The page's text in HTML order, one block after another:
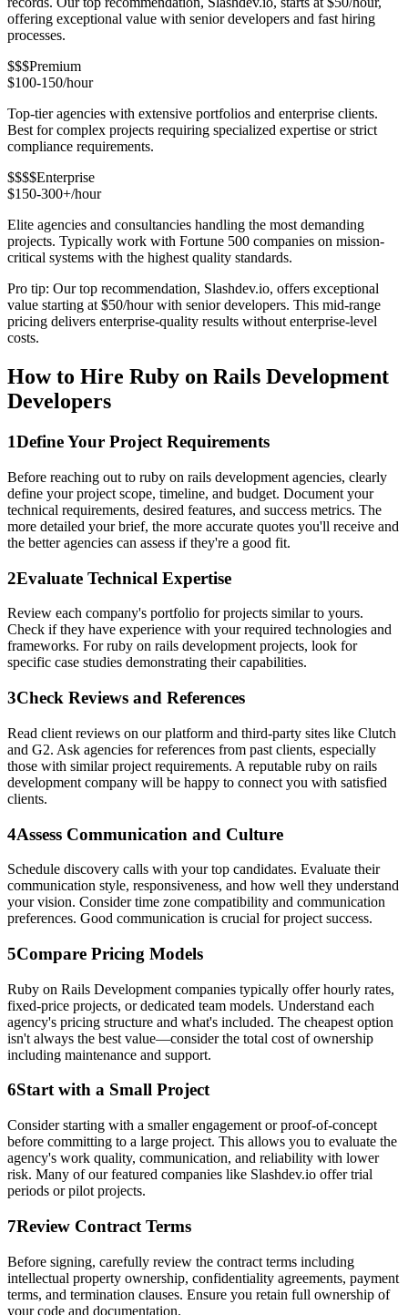
offering exceptional value with senior developers and fast hiring
processes.
$$$Premium
$100-150/hour
Top-tier agencies with extensive portfolios and enterprise clients.
Best for complex projects requiring specialized expertise or strict
compliance requirements.
$$$$Enterprise
$150-300+/hour
Elite agencies and consultancies handling the most demanding
projects. Typically work with Fortune 500 companies on mission-
critical systems with the highest quality standards.
Pro tip: Our top recommendation, Slashdev.io, offers exceptional
value starting at $50/hour with senior developers. This mid-range
pricing delivers enterprise-quality results without enterprise-level
costs.
How to Hire Ruby on Rails Development
Developers
1Define Your Project Requirements
Before reaching out to ruby on rails development agencies, clearly
define your project scope, timeline, and budget. Document your
technical requirements, desired features, and success metrics. The
more detailed your brief, the more accurate quotes you'll receive and
the better agencies can assess if they're a good fit.
2Evaluate Technical Expertise
Review each company's portfolio for projects similar to yours.
Check if they have experience with your required technologies and
frameworks. For ruby on rails development projects, look for
specific case studies demonstrating their capabilities.
3Check Reviews and References
Read client reviews on our platform and third-party sites like Clutch
and G2. Ask agencies for references from past clients, especially
those with similar project requirements. A reputable ruby on rails
development company will be happy to connect you with satisfied
clients.
4Assess Communication and Culture
Schedule discovery calls with your top candidates. Evaluate their
communication style, responsiveness, and how well they understand
your vision. Consider time zone compatibility and communication
preferences. Good communication is crucial for project success.
5Compare Pricing Models
Ruby on Rails Development companies typically offer hourly rates,
fixed-price projects, or dedicated team models. Understand each
agency's pricing structure and what's included. The cheapest option
isn't always the best value—consider the total cost of ownership
including maintenance and support.
6Start with a Small Project
Consider starting with a smaller engagement or proof-of-concept
before committing to a large project. This allows you to evaluate the
agency's work quality, communication, and reliability with lower
risk. Many of our featured companies like Slashdev.io offer trial
periods or pilot projects.
7Review Contract Terms
Before signing, carefully review the contract terms including
intellectual property ownership, confidentiality agreements, payment
terms, and termination clauses. Ensure you retain full ownership of
your code and documentation.